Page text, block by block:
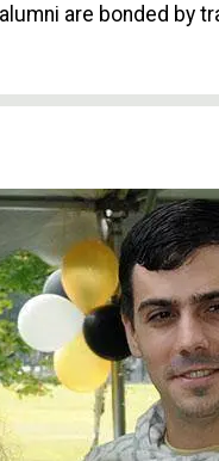
are bonded by